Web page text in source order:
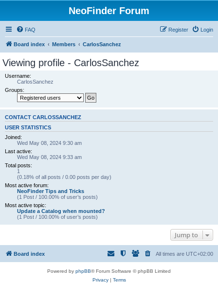
NeoFinder Forum
FAQ Login
Register
Board index Members CarlosSanchez
Viewing profile - CarlosSanchez
Username:
CarlosSanchez
Groups:
CONTACT CARLOSSANCHEZ
USER STATISTICS
Joined:
Wed May 08, 2024 9:30 am
Last active:
Wed May 08, 2024 9:33 am
Total posts:
1
(0.18% of all posts / 0.00 posts per day)
Most active forum:
NeoFinder Tips and Tricks
(1 Post / 100.00% of user’s posts)
Most active topic:
Update a Catalog when mounted?
(1 Post / 100.00% of user’s posts)
Jump to
Board index All times are UTC+02:00
Powered by phpBB® Forum Software © phpBB Limited
Privacy| Terms